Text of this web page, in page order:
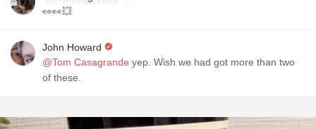
👀👀💥
John Howard
@Tom Casagrande yep. Wish we had got more than two
of these.